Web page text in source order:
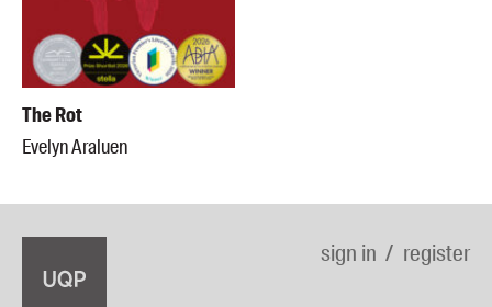
The Rot
Evelyn Araluen
sign in register